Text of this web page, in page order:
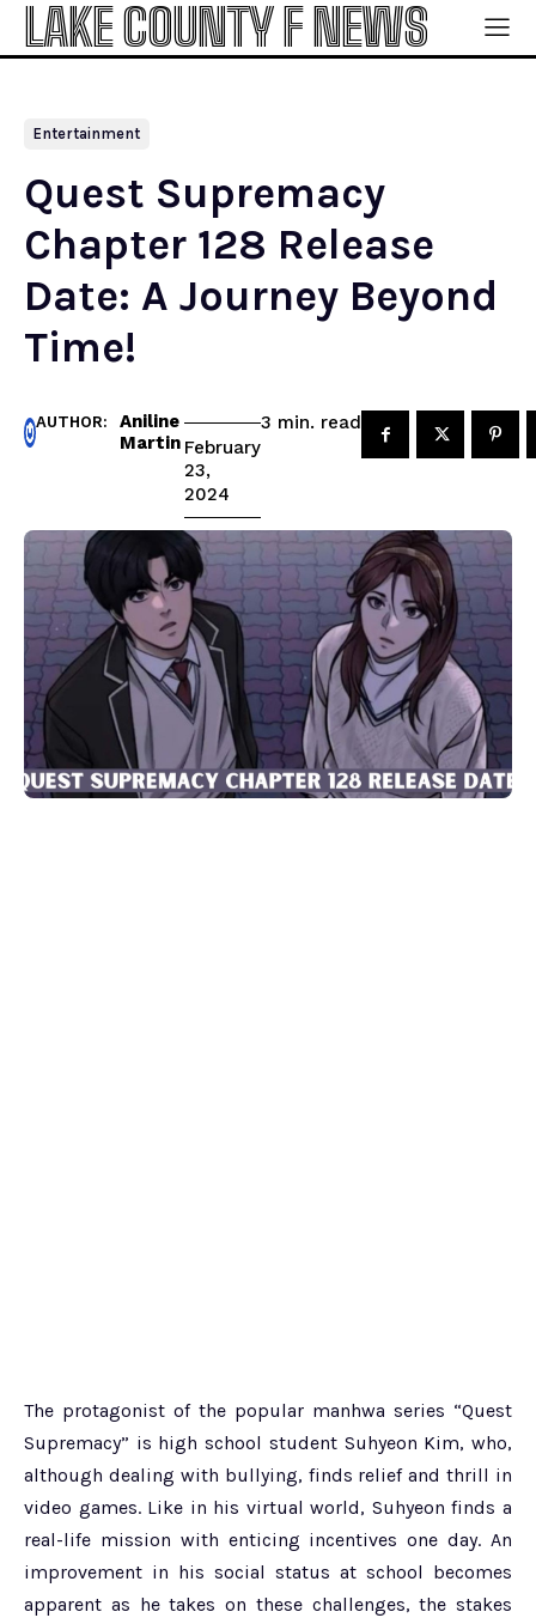
LAKE COUNTY F NEWS
Entertainment
Quest Supremacy
Chapter 128 Release
Date: A Journey Beyond
Time!
AUTHOR:
Aniline
Martin February
23,
2024
3 min. read
The protagonist of the popular manhwa series “Quest
Supremacy” is high school student Suhyeon Kim, who,
although dealing with bullying, finds relief and thrill in
video games. Like in his virtual world, Suhyeon finds a
real-life mission with enticing incentives one day. An
improvement in his social status at school becomes
apparent as he takes on these challenges, the stakes